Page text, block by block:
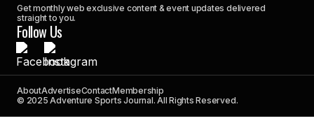
Get monthly web exclusive content & event updates delivered
straight to you.
Follow Us
AboutAdvertiseContactMembership
© 2025 Adventure Sports Journal. All Rights Reserved.